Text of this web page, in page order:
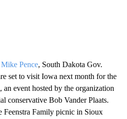
Pence, South Dakota Gov.
set to visit Iowa next month for the
event hosted by the organization
conservative Bob Vander Plaats.
Feenstra Family picnic in Sioux